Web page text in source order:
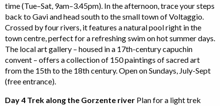
time (Tue–Sat, 9am–3.45pm). In the afternoon, trace your steps
back to Gavi and head south to the small town of Voltaggio.
Crossed by four rivers, it features a natural pool right in the
town centre, perfect for a refreshing swim on hot summer days.
The local art gallery – housed in a 17th-century capuchin
convent – offers a collection of 150 paintings of sacred art
from the 15th to the 18th century. Open on Sundays, July-Sept
(free entrance).
Day 4 Trek along the Gorzente river Plan for a light trek